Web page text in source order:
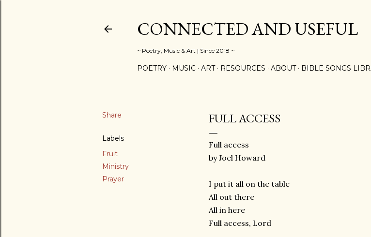
CONNECTED AND USEFUL
~ Poetry, Music & Art | Since 2018 ~
POETRY MUSIC ART RESOURCES ABOUT BIBLE SONGS
Share
Labels
Fruit
Ministry
Prayer
FULL ACCESS
Full access
by Joel Howard
I put it all on the table
All out there
All in here
Full access, Lord